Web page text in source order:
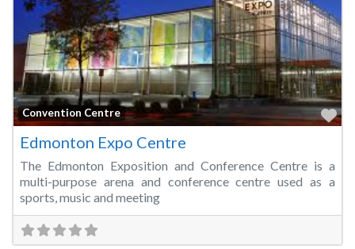
Convention Centre
Edmonton Expo Centre
The Edmonton Exposition and Conference Centre is a
multi-purpose arena and conference centre used as a
sports, music and meeting